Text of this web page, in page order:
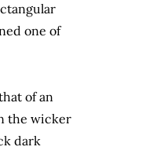
one of
of an
the wicker
dark